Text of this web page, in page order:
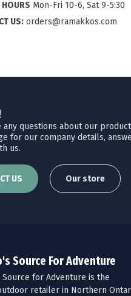
Mon-Fri 10-6, Sat 9-5:30
US: orders@ramakkos.com
any questions about our
for our company details,
us.
US Our store
Source For Adventure
Source for Adventure is the
retailer in Northern